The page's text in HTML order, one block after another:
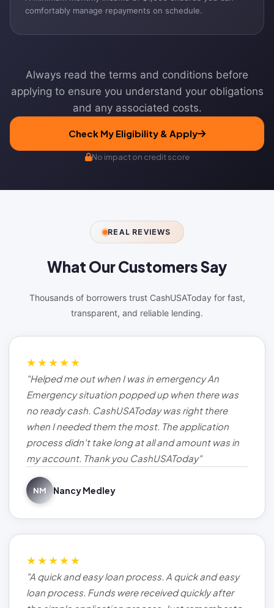
comfortably manage repayments on schedule.
Always read the terms and conditions before
applying to ensure you understand your obligations
and any associated costs.
Check My Eligibility & Apply
No impact on credit score
REAL REVIEWS
What OurCustomers Say
Thousands of borrowers trust CashUSAToday for fast,
transparent, and reliable lending.
★★★★★
"Helped me out when I was in emergency An
Emergency situation popped up when there was
no ready cash. CashUSAToday was right there
when I needed them the most. The application
process didn't take long at all and amount was in
my account. Thank you CashUSAToday"
NM Nancy Medley
★★★★★
"A quick and easy loan process. A quick and easy
loan process. Funds were received quickly after